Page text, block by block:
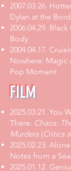
2007.03.26.
Dylan at the
2006.04.29. Black
Body
2004.04.17.
Nowhere: Magic
Pop Moment
FILM
2025.03.21 . You
There: Chaos:
Murders (Critics
2025.02.23.
Notes from a
2025.01.12.